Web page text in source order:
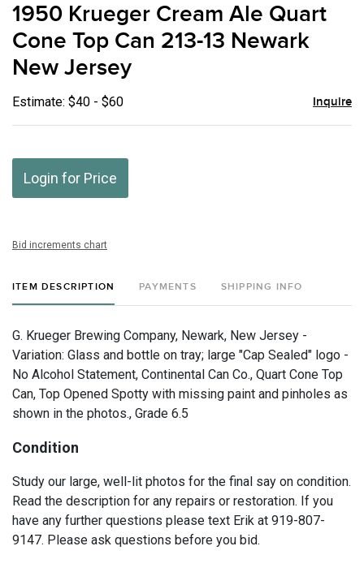
1950 Krueger Cream Ale Quart
Cone Top Can 213-13 Newark
New Jersey
Estimate: $40 - $60 Inquire
Login for Price
Bid increments chart
ITEM DESCRIPTION PAYMENTS SHIPPING INFO
G. Krueger Brewing Company, Newark, New Jersey -
Variation: Glass and bottle on tray; large "Cap Sealed" logo -
No Alcohol Statement, Continental Can Co., Quart Cone Top
Can, Top Opened Spotty with missing paint and pinholes as
shown in the photos., Grade 6.5
Condition
Study our large, well-lit photos for the final say on condition.
Read the description for any repairs or restoration. If you
have any further questions please text Erik at 919-807-
9147. Please ask questions before you bid.